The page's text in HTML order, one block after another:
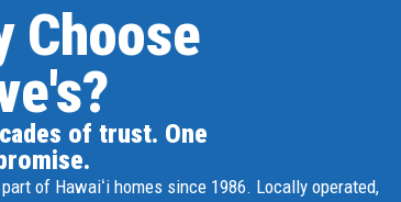
Choose
of trust. One
part of Hawaiʻi homes since 1986. Locally operated,